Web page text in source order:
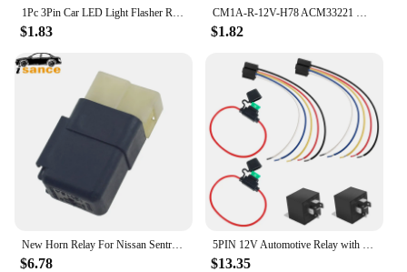
1Pc 3Pin Car LED Light Flasher Relay Turn Signal Rate Control Blinker Relay 12.8V 0.1-150W For Automobile Lamp Tool Accessories
$1.83
CM1A-R-12V-H78 ACM33221 M36 12VDC 4 Pins Automotive Relay (physical Product With LOGO) For Honda / Nissan 4-pin Automotive Relay
$1.82
New Horn Relay For Nissan Sentra Altima Frontier Maxima Pathfinder Versa Xterra Infiniti M35 M37 M45 Q50 Q60 Q70 25630-79960
$6.78
5PIN 12V Automotive Relay with Harness 40/30 Amp SPDT Relay Switch with Interlocking Relay Sockets for Motorcycle Car 6PCS
$13.35